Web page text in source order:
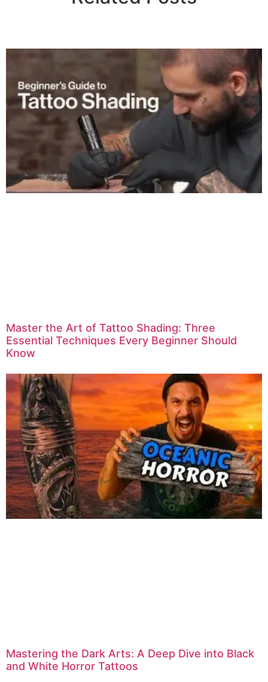
Master the Art of Tattoo Shading: Three
Essential Techniques Every Beginner Should
Know
Mastering the Dark Arts: A Deep Dive into Black
and White Horror Tattoos